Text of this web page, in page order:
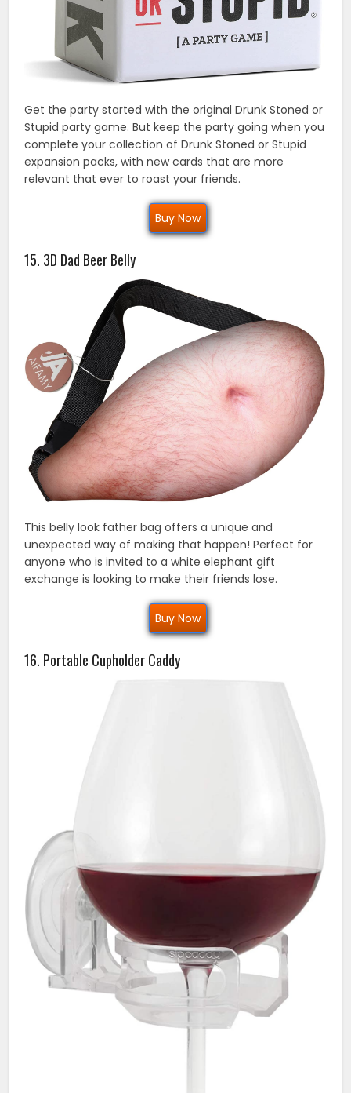
Get the party started with the original Drunk Stoned or
Stupid party game. But keep the party going when you
complete your collection of Drunk Stoned or Stupid
expansion packs, with new cards that are more
relevant that ever to roast your friends.
Buy Now
15. 3D Dad Beer Belly
This belly look father bag offers a unique and
unexpected way of making that happen! Perfect for
anyone who is invited to a white elephant gift
exchange is looking to make their friends lose.
Buy Now
16. Portable Cupholder Caddy